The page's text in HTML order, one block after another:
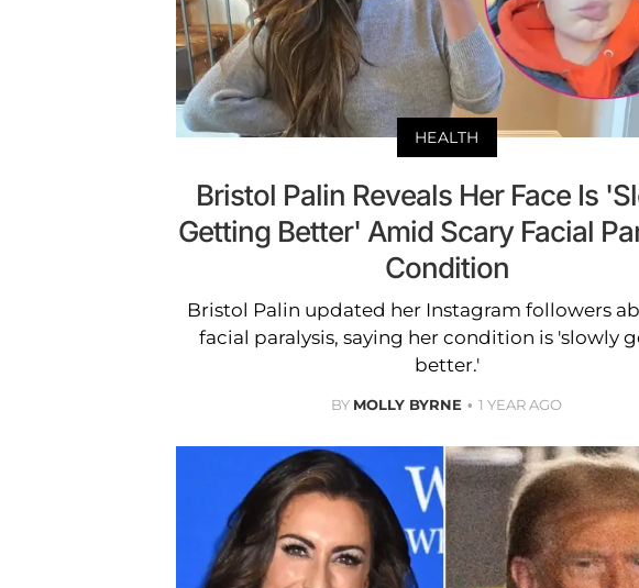
HEALTH
Bristol Palin Reveals Her Face Is
Getting Better' Amid Scary Facial
Condition
Bristol Palin updated her Instagram followers
facial paralysis, saying her condition is 'slowly
better.'
BY MOLLY BYRNE 1 YEAR AGO